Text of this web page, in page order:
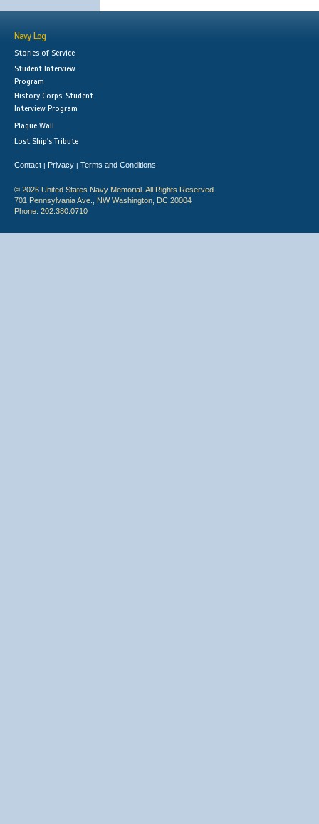
Navy Log
Stories of Service
Student Interview
Program
History Corps: Student
Interview Program
Plaque Wall
Lost Ship's Tribute
Contact | Privacy | Terms and Conditions
© 2026 United States Navy Memorial. All Rights Reserved.
701 Pennsylvania Ave., NW Washington, DC 20004
Phone: 202.380.0710